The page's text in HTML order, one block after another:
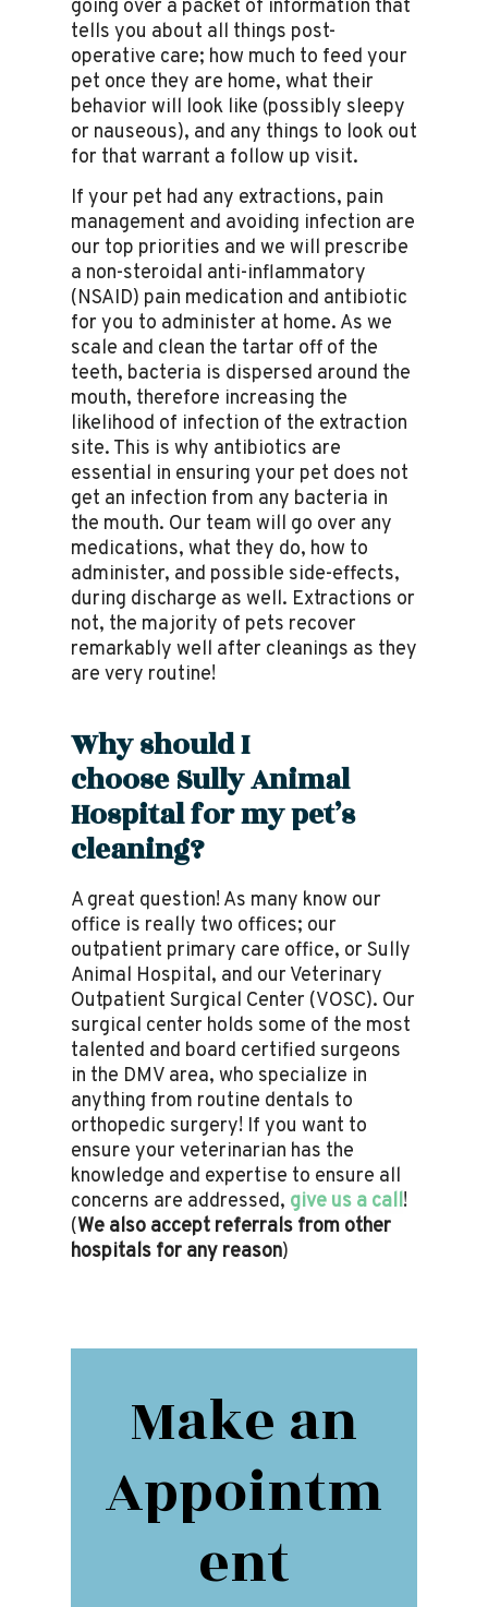
going over a packet of information that
tells you about all things post-
operative care; how much to feed your
pet once they are home, what their
behavior will look like (possibly sleepy
or nauseous), and any things to look out
for that warrant a follow up visit.
If your pet had any extractions, pain
management and avoiding infection are
our top priorities and we will prescribe
a non-steroidal anti-inflammatory
(NSAID) pain medication and antibiotic
for you to administer at home. As we
scale and clean the tartar off of the
teeth, bacteria is dispersed around the
mouth, therefore increasing the
likelihood of infection of the extraction
site. This is why antibiotics are
essential in ensuring your pet does not
get an infection from any bacteria in
the mouth. Our team will go over any
medications, what they do, how to
administer, and possible side-effects,
during discharge as well. Extractions or
not, the majority of pets recover
remarkably well after cleanings as they
are very routine!
Why should I
chooseSully Animal
Hospitalfor my pet’s
cleaning?
A great question! As many know our
office is really two offices; our
outpatient primary care office, or Sully
Animal Hospital, and our Veterinary
Outpatient Surgical Center (VOSC). Our
surgical center holds some of the most
talented and board certified surgeons
in the DMV area, who specialize in
anything from routine dentals to
orthopedic surgery! If you want to
ensure your veterinarian has the
knowledge and expertise to ensure all
concerns are addressed, give us a call!
(We also accept referrals from other
hospitals for any reason)
Make an
Appointm
ent